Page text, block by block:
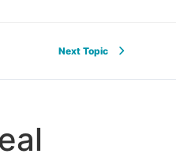
Next Topic